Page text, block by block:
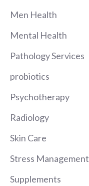
Men Health
Mental Health
Pathology Services
probiotics
Psychotherapy
Radiology
Skin Care
Stress Management
Supplements